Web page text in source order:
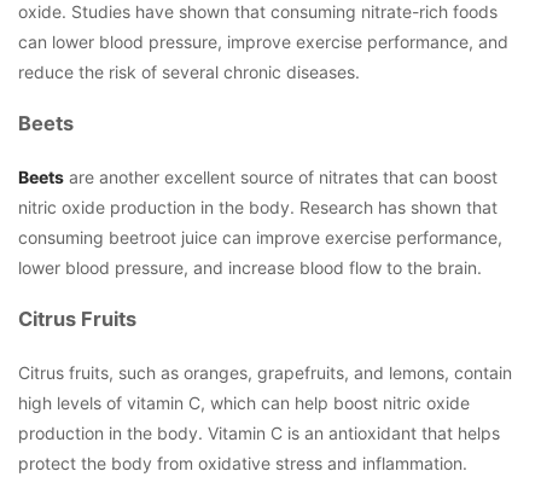
oxide. Studies have shown that consuming nitrate-rich foods
can lower blood pressure, improve exercise performance, and
reduce the risk of several chronic diseases.
Beets
Beets are another excellent source of nitrates that can boost
nitric oxide production in the body. Research has shown that
consuming beetroot juice can improve exercise performance,
lower blood pressure, and increase blood flow to the brain.
Citrus Fruits
Citrus fruits, such as oranges, grapefruits, and lemons, contain
high levels of vitamin C, which can help boost nitric oxide
production in the body. Vitamin C is an antioxidant that helps
protect the body from oxidative stress and inflammation.